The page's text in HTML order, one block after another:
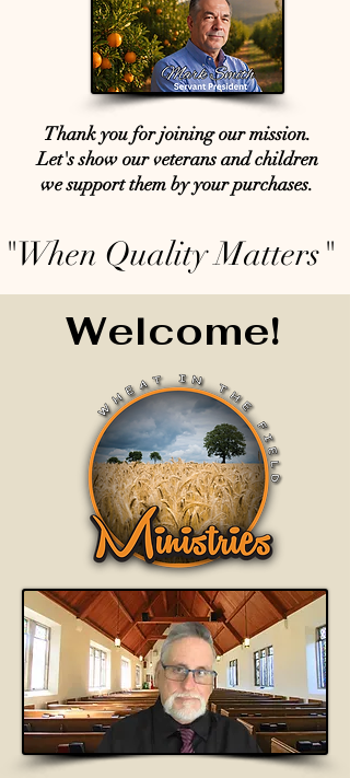
Thank you for joining our mission.
Let's show our veterans and children
we support them by your purchases.
"When Quality Matters"
Welcome!